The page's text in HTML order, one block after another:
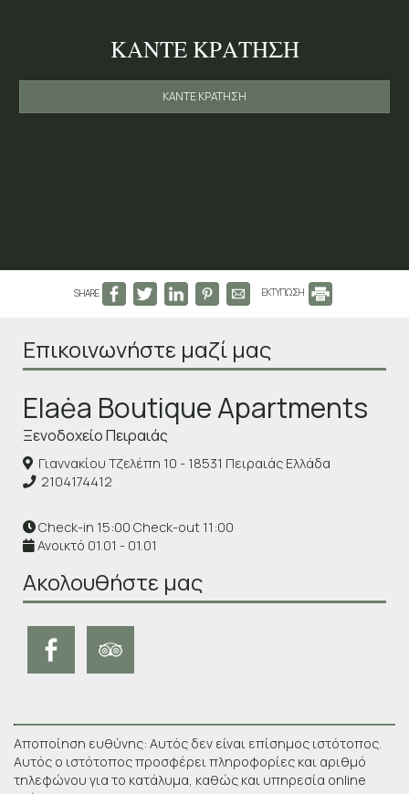
ΚΆΝΤΕ ΚΡΆΤΗΣΗ
ΚΆΝΤΕ ΚΡΆΤΗΣΗ
SHARE ΕΚΤΥΠΩΣΗ
Επικοινωνήστε μαζί μας
Elaėa Boutique Apartments
Ξενοδοχείο Πειραιάς
Γιαννακίου Τζελέπη 10 - 18531 Πειραιάς Ελλάδα
2104174412
Check-in 15:00 Check-out 11:00
Ανοικτό 01.01 - 01.01
Ακολουθήστε μας
Αποποίηση ευθύνης: Αυτός δεν είναι επίσημος ιστότοπος.
Αυτός ο ιστότοπος προσφέρει πληροφορίες και αριθμό
τηλεφώνου για το κατάλυμα, καθώς και υπηρεσία online